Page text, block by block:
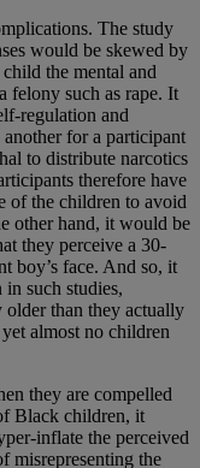
The study
would be skewed by
the mental and
felony such as rape. It
regulation and
for a participant
to distribute narcotics
therefore have
of the children to avoid
other hand, it would be
they perceive a 30-
boy’s face. And so, it
in such studies,
older than they actually
almost no children
they are compelled
Black children, it
inflate the perceived
misrepresenting the